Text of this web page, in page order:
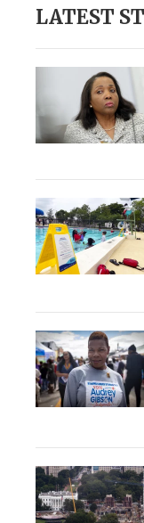
LATEST